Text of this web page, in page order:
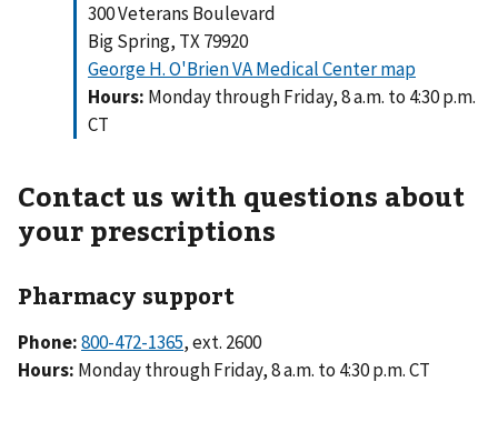
300 Veterans Boulevard
Big Spring, TX 79920
George H. O'Brien VA Medical Center map
Hours: Monday through Friday, 8 a.m. to 4:30 p.m.
CT
Contact us with questions about
your prescriptions
Pharmacy support
Phone:800-472-1365, ext. 2600
Hours: Monday through Friday, 8 a.m. to 4:30 p.m. CT